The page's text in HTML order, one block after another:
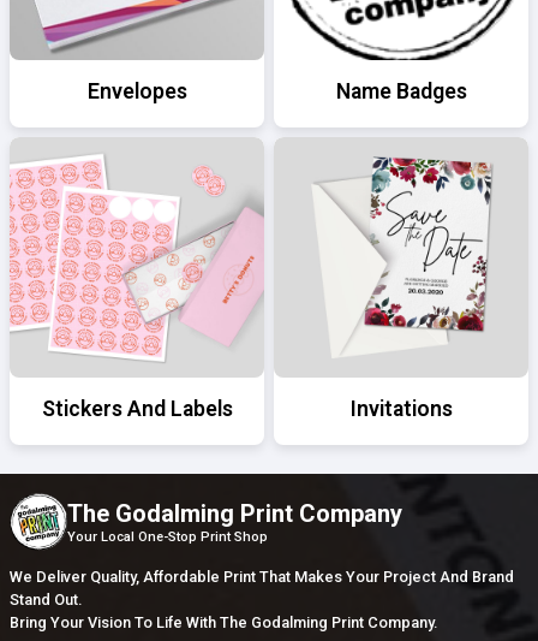
Envelopes Name Badges
Stickers And Labels Invitations
The Godalming Print Company
Your Local One-Stop Print Shop
We Deliver Quality, Affordable Print That Makes Your Project And Brand
Stand Out.
Bring Your Vision To Life With The Godalming Print Company.